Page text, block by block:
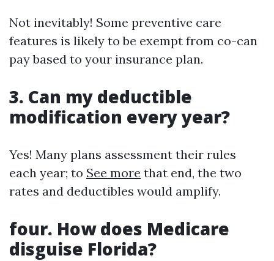
Not inevitably! Some preventive care
features is likely to be exempt from co-can
pay based to your insurance plan.
3. Can my deductible
modification every year?
Yes! Many plans assessment their rules
each year; to See more that end, the two
rates and deductibles would amplify.
four. How does Medicare
disguise Florida?